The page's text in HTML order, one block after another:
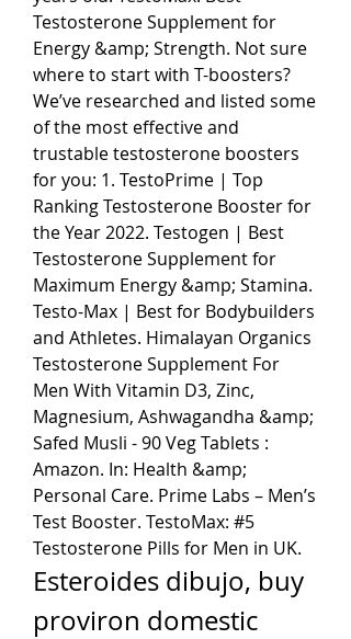
Testosterone Supplement for
Energy &amp; Strength. Not sure
where to start with T-boosters?
We’ve researched and listed some
of the most effective and
trustable testosterone boosters
for you: 1. TestoPrime | Top
Ranking Testosterone Booster for
the Year 2022. Testogen | Best
Testosterone Supplement for
Maximum Energy &amp; Stamina.
Testo-Max | Best for Bodybuilders
and Athletes. Himalayan Organics
Testosterone Supplement For
Men With Vitamin D3, Zinc,
Magnesium, Ashwagandha &amp;
Safed Musli - 90 Veg Tablets :
Amazon. In: Health &amp;
Personal Care. Prime Labs – Men’s
Test Booster. TestoMax: #5
Testosterone Pills for Men in UK.
Esteroides dibujo, buy
proviron domestic